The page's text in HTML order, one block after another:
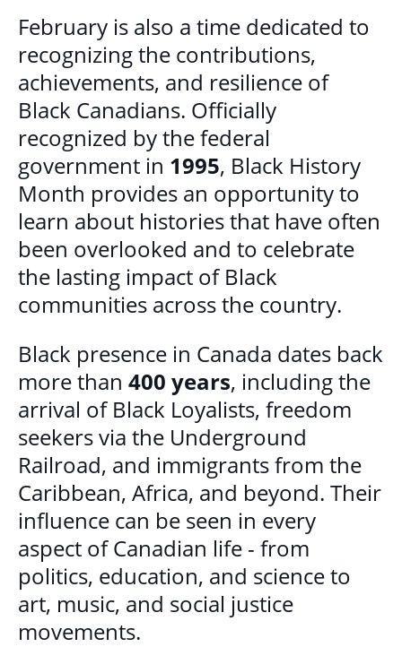
February is also a time dedicated to
recognizing the contributions,
achievements, and resilience of
Black Canadians. Officially
recognized by the federal
government in 1995, Black History
Month provides an opportunity to
learn about histories that have often
been overlooked and to celebrate
the lasting impact of Black
communities across the country.
Black presence in Canada dates back
more than 400 years, including the
arrival of Black Loyalists, freedom
seekers via the Underground
Railroad, and immigrants from the
Caribbean, Africa, and beyond. Their
influence can be seen in every
aspect of Canadian life - from
politics, education, and science to
art, music, and social justice
movements.